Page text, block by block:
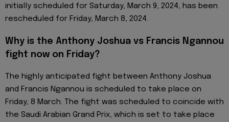
initially scheduled for Saturday, March 9, 2024, has been
rescheduled for Friday, March 8, 2024.
Why is the Anthony Joshua vs Francis Ngannou
fight now on Friday?
The highly anticipated fight between Anthony Joshua
and Francis Ngannou is scheduled to take place on
Friday, 8 March. The fight was scheduled to coincide with
the Saudi Arabian Grand Prix, which is set to take place